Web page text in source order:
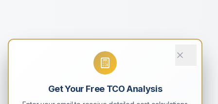
Get Your Free TCO Analysis